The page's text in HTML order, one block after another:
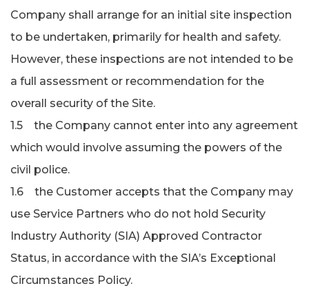
Company shall arrange for an initial site inspection
to be undertaken, primarily for health and safety.
However, these inspections are not intended to be
a full assessment or recommendation for the
overall security of the Site.
1.5 the Company cannot enter into any agreement
which would involve assuming the powers of the
civil police.
1.6 the Customer accepts that the Company may
use Service Partners who do not hold Security
Industry Authority (SIA) Approved Contractor
Status, in accordance with the SIA’s Exceptional
Circumstances Policy.